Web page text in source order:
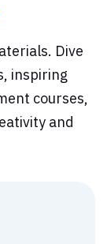
Dive
inspiring
courses,
and